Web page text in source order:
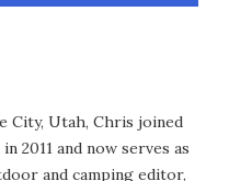
City, Utah, Chris joined
2011 and now serves as
and camping editor,